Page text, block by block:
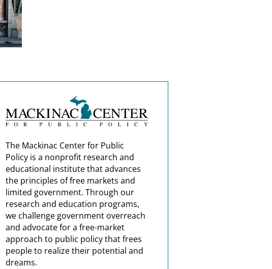
The Mackinac Center for Public
Policy is a nonprofit research and
educational institute that advances
the principles of free markets and
limited government. Through our
research and education programs,
we challenge government overreach
and advocate for a free-market
approach to public policy that frees
people to realize their potential and
dreams.